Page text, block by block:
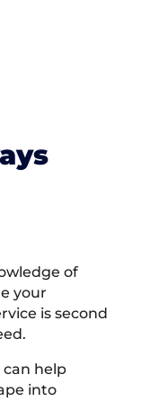
of
your
is second
can help
into